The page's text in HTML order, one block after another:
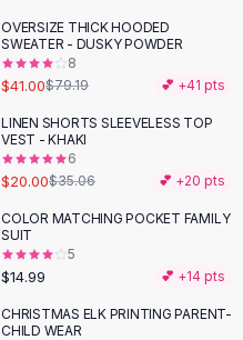
-48%
OVERSIZE THICK HOODED
SWEATER - DUSKY POWDER
8
$41.00$79.19 💕 +41 pts
-43 %
LINEN SHORTS SLEEVELESS TOP
VEST - KHAKI
6
$20.00$35.06 💕 +20 pts
COLOR MATCHING POCKET FAMILY
SUIT
5
$14.99 💕 +14 pts
CHRISTMAS ELK PRINTING PARENT-
CHILD WEAR